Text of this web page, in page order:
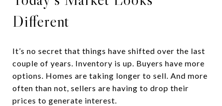
Different
It’s no secret that things have shifted over the last
couple of years. Inventory is up. Buyers have more
options. Homes are taking longer to sell. And more
often than not, sellers are having to drop their
prices to generate interest.